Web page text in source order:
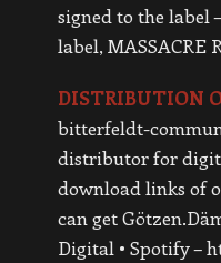
signed to the label
label, MASSACRE
DISTRIBUTION
bitterfeldt-
distributor for
download links of
can get
Digital • Spotify –